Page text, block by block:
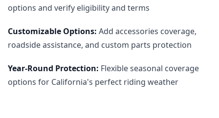
options and verify eligibility and terms
Customizable Options: Add accessories coverage,
roadside assistance, and custom parts protection
Year-Round Protection: Flexible seasonal coverage
options for California's perfect riding weather